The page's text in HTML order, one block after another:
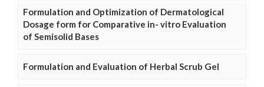
Formulation and Optimization of Dermatological
Dosage form for Comparative in- vitro Evaluation
of Semisolid Bases
Formulation and Evaluation of Herbal Scrub Gel